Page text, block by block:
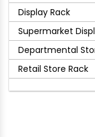
Display Rack
Supermarket
Departmental
Retail Store Rack